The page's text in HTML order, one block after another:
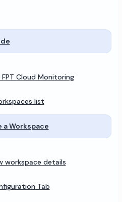
Cloud Monitoring
list
a Workspace
workspace details
Tab